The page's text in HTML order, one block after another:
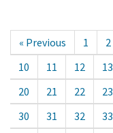
« Previous 1 2
10
11 12 13
20
21 22 23
30
31 32 33